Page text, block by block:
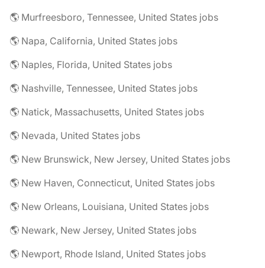
🌎 Murfreesboro, Tennessee, United States jobs
🌎 Napa, California, United States jobs
🌎 Naples, Florida, United States jobs
🌎 Nashville, Tennessee, United States jobs
🌎 Natick, Massachusetts, United States jobs
🌎 Nevada, United States jobs
🌎 New Brunswick, New Jersey, United States jobs
🌎 New Haven, Connecticut, United States jobs
🌎 New Orleans, Louisiana, United States jobs
🌎 Newark, New Jersey, United States jobs
🌎 Newport, Rhode Island, United States jobs